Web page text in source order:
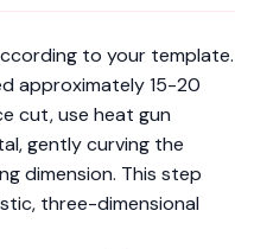
to your template.
approximately 15-20
cut, use heat gun
, gently curving the
dimension. This step
three-dimensional